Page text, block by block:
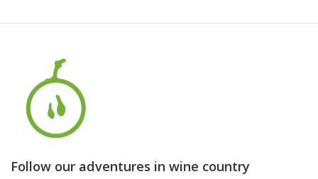
Follow our adventures in wine country